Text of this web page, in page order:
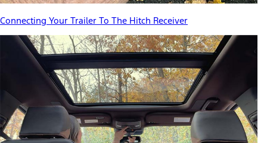
Connecting Your Trailer To The Hitch Receiver